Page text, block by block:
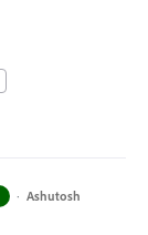
· Ashutosh